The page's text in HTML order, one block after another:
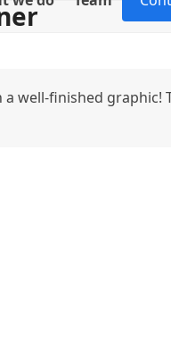
well-finished graphic!